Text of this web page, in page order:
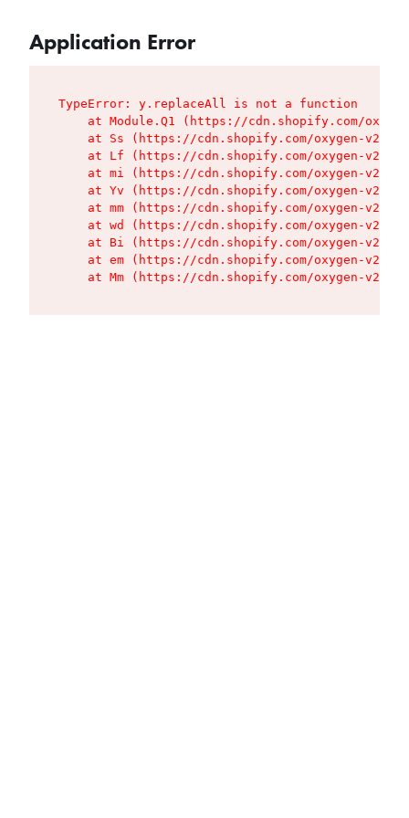
Application Error
TypeError: y.replaceAll is not a function
at Module.Q1 (https://cdn.shopify.com/
at Ss (https://cdn.shopify.com/oxygen-v2/
at Lf (https://cdn.shopify.com/oxygen-v2/
at mi (https://cdn.shopify.com/oxygen-v2/
at Yv (https://cdn.shopify.com/oxygen-v2/
at mm (https://cdn.shopify.com/oxygen-v2/
at wd (https://cdn.shopify.com/oxygen-v2/
at Bi (https://cdn.shopify.com/oxygen-v2/
at em (https://cdn.shopify.com/oxygen-v2/
at Mm (https://cdn.shopify.com/oxygen-v2/